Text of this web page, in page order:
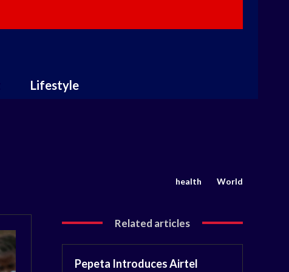
Lifestyle
health World
Related articles
Pepeta Introduces Airtel